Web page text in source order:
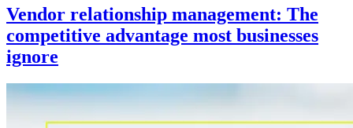
Vendor relationship management: The
competitive advantage most businesses
ignore